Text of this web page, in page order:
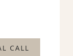
CALL